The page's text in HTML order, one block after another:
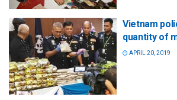
Vietnam
quantity of
APRIL 20, 2019